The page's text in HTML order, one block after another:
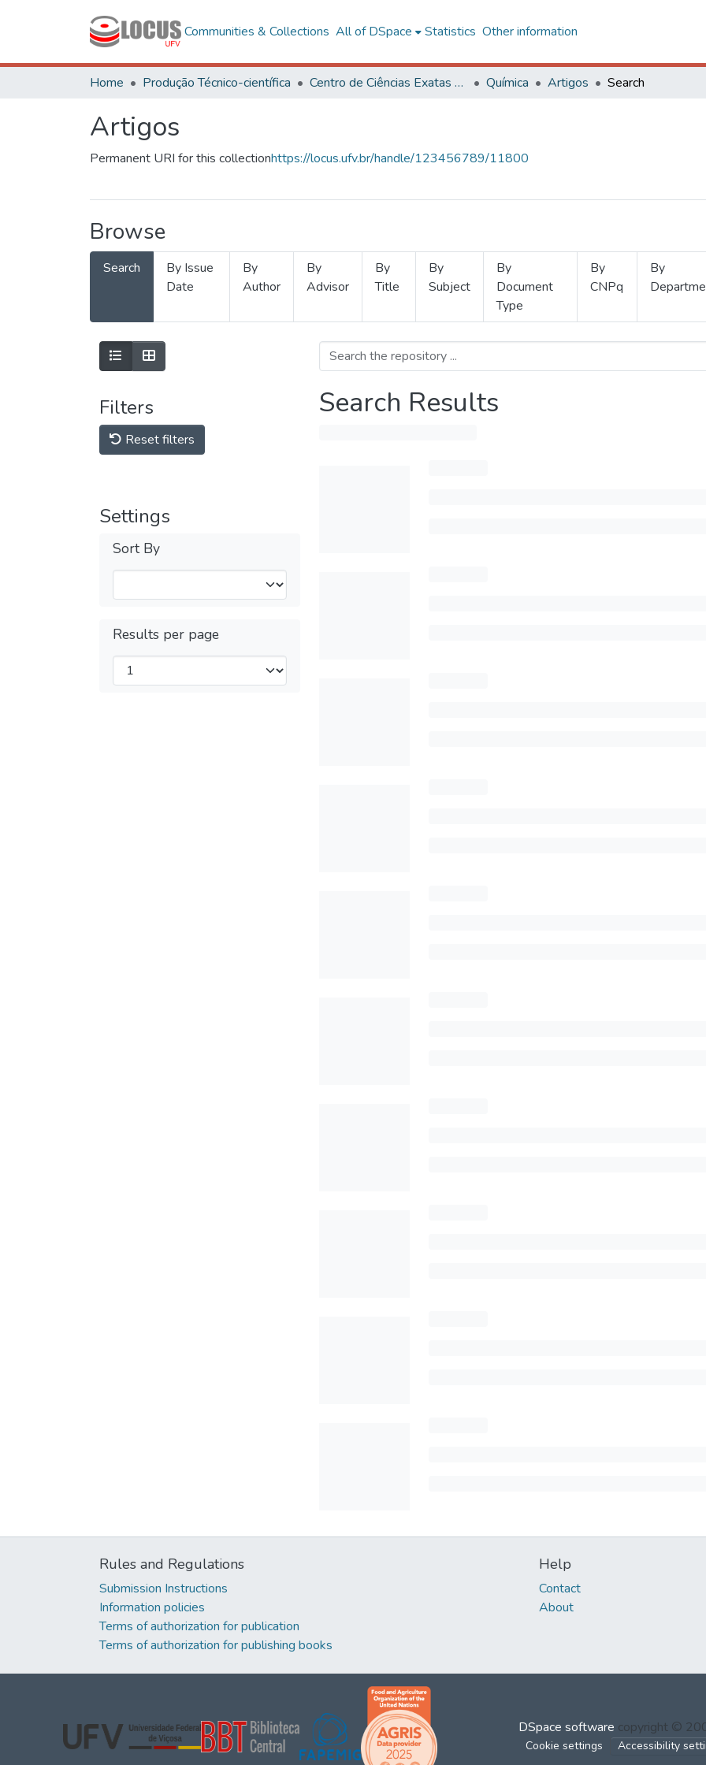
Communities & Collections All of DSpace Statistics Other information
Home Produção Técnico-científica Centro de Ciências Exatas e Tecnológicas Química Artigos Search
Artigos
Permanent URI for this collectionhttps://locus.ufv.br/handle/123456789/11800
Browse
Search
By Issue
Date
By
Author
By
Advisor
By
Title
By
Subject
By
Document
Type
By
CNPq
By
Filters
Reset filters
Settings
Sort By
Results per page
Search Results
Rules and Regulations
Submission Instructions
Information policies
Terms of authorization for publication
Terms of authorization for publishing books
Help
Contact
About
DSpace software copyright ©
Cookie settings Accessibility